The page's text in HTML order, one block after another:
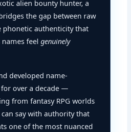
alien bounty hunter, a
the gap between raw
phonetic authenticity that
names feelgenuinely
developed name-
over a decade —
from fantasy RPG worlds
say with authority that
one of the most nuanced